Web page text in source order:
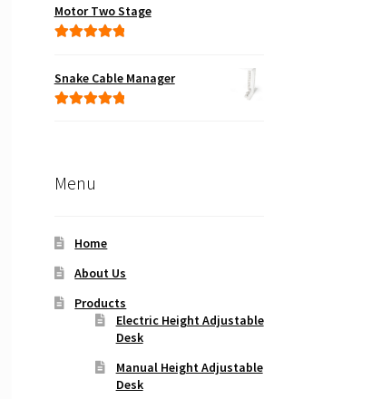
Motor Two Stage
Snake Cable Manager
Menu
Home
About Us
Products
Electric Height Adjustable
Desk
Manual Height Adjustable
Desk